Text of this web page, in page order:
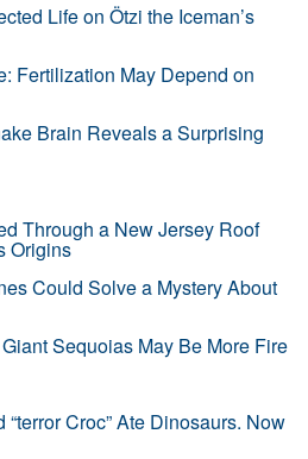
Life on Ötzi the Iceman’s
Fertilization May Depend on
Brain Reveals a Surprising
Through a New Jersey Roof
Origins
Could Solve a Mystery About
Sequoias May Be More Fire
Croc” Ate Dinosaurs. Now